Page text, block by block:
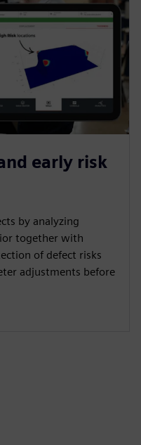
early risk
by analyzing
together with
of defect risks
adjustments before